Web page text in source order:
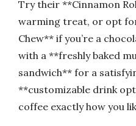
Try their **Cinnamon
warming treat, or opt
Chew** if you’re a
with a **freshly baked
sandwich** for a
**customizable drink
coffee exactly how you